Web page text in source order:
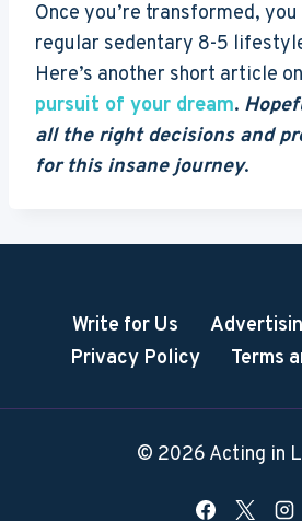
Once you’re transformed, you
regular sedentary 8-5
Here’s another short article on
pursuit of your dream.
all the right decisions and
for this insane journey.
Write for Us
Privacy Policy
Terms
© 2026 Acting in